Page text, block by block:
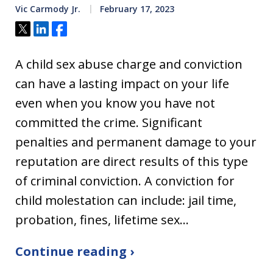
Vic Carmody Jr. February 17, 2023
Tweet
ShareShare
A child sex abuse charge and conviction
can have a lasting impact on your life
even when you know you have not
committed the crime. Significant
penalties and permanent damage to your
reputation are direct results of this type
of criminal conviction. A conviction for
child molestation can include: jail time,
probation, fines, lifetime sex…
Continue reading ›